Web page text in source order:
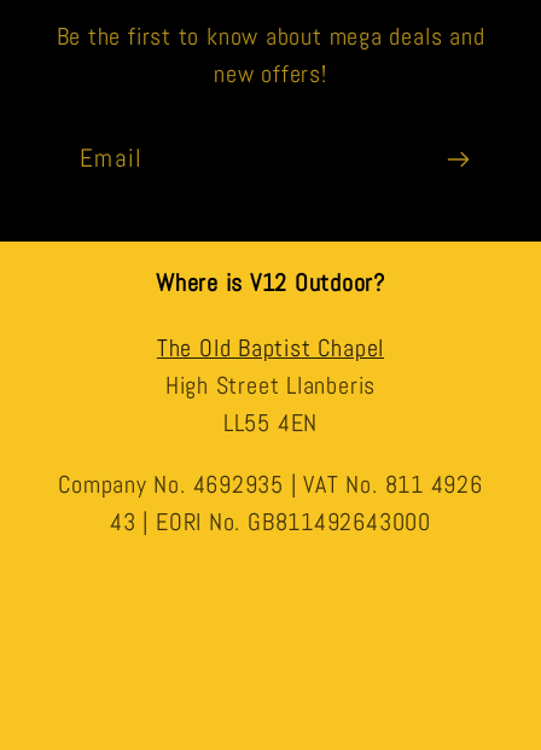
Be the first to know about mega deals and
new offers!
Email
Where is V12 Outdoor?
The Old Baptist Chapel
High Street Llanberis
LL55 4EN
Company No. 4692935 | VAT No. 811 4926
43 | EORI No. GB811492643000